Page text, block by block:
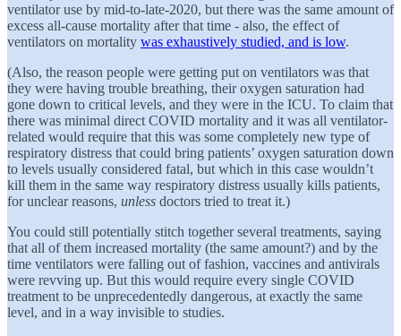
ventilator use by mid-to-late-2020, but there was the same amount of
excess all-cause mortality after that time - also, the effect of
ventilators on mortality was exhaustively studied, and is low.
(Also, the reason people were getting put on ventilators was that
they were having trouble breathing, their oxygen saturation had
gone down to critical levels, and they were in the ICU. To claim that
there was minimal direct COVID mortality and it was all ventilator-
related would require that this was some completely new type of
respiratory distress that could bring patients’ oxygen saturation down
to levels usually considered fatal, but which in this case wouldn’t
kill them in the same way respiratory distress usually kills patients,
for unclear reasons, unless doctors tried to treat it.)
You could still potentially stitch together several treatments, saying
that all of them increased mortality (the same amount?) and by the
time ventilators were falling out of fashion, vaccines and antivirals
were revving up. But this would require every single COVID
treatment to be unprecedentedly dangerous, at exactly the same
level, and in a way invisible to studies.